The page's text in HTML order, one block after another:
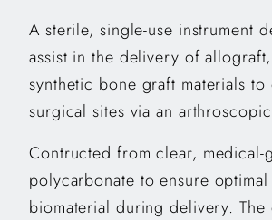
A sterile, single-use instrument
assist in the delivery of
synthetic bone graft materials
surgical sites via an
Contructed from clear, medical-
polycarbonate to ensure
biomaterial during delivery. The